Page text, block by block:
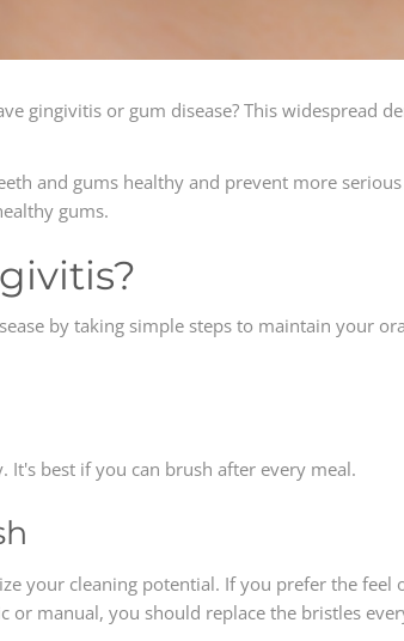
gingivitis or gum disease? This widespread
and gums healthy and prevent more
gums.
by taking simple steps to maintain your
It's best if you can brush after every meal.
your cleaning potential. If you prefer the
or manual, you should replace the bristles